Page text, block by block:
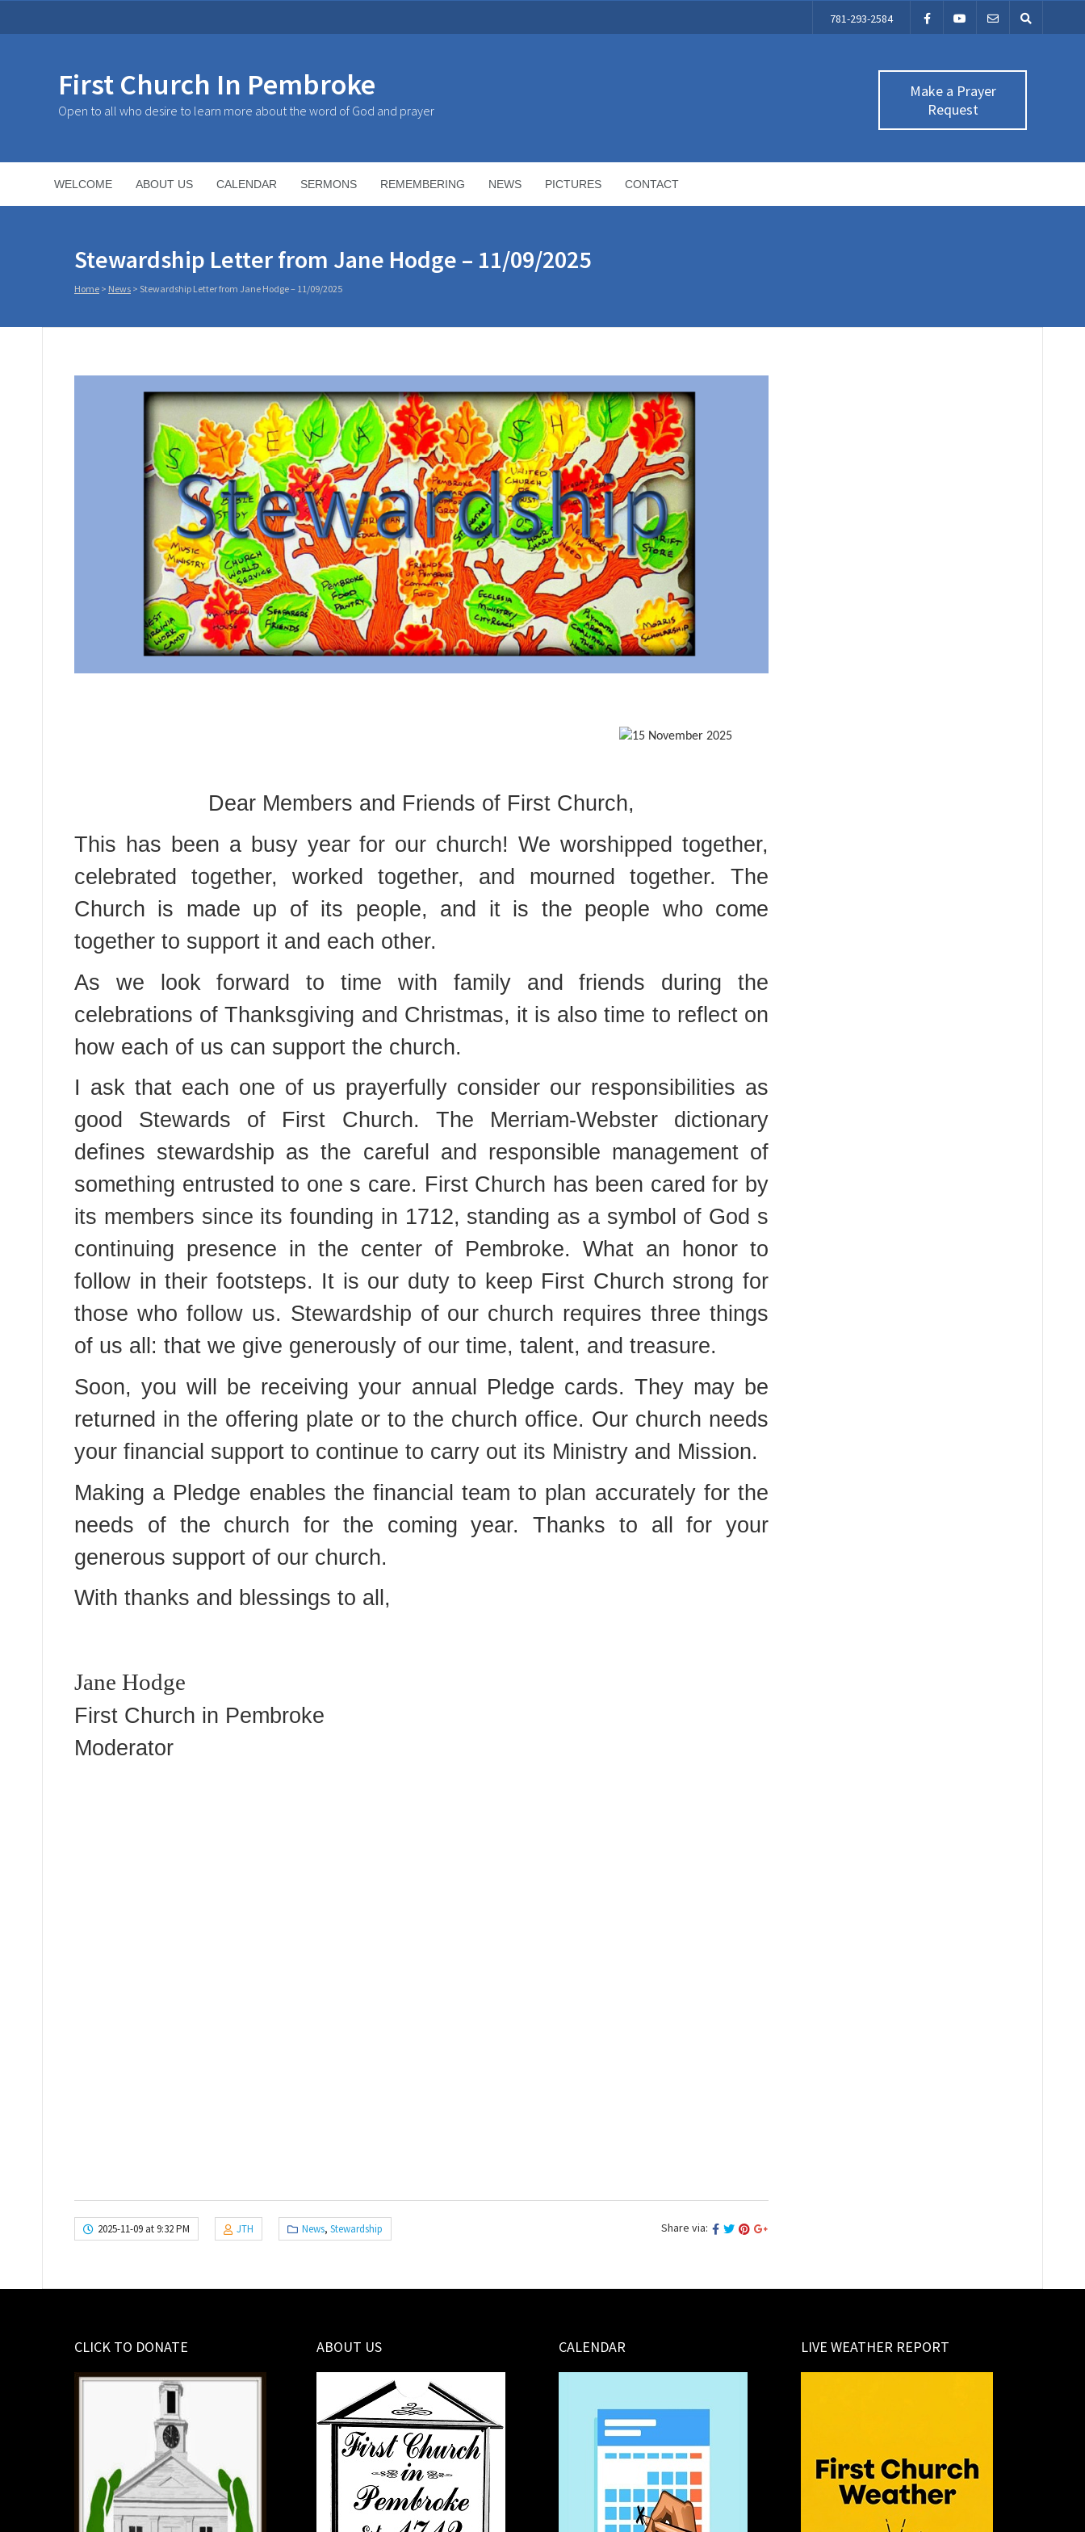
781-293-2584
First Church In Pembroke
Open to all who desire to learn more about the word of God and prayer
Make a Prayer
Request
WELCOME ABOUT US CALENDAR SERMONS REMEMBERING NEWS PICTURES CONTACT
Stewardship Letter from Jane Hodge – 11/09/2025
Home > News > Stewardship Letter from Jane Hodge – 11/09/2025
Dear Members and Friends of First Church,
This has been a busy year for our church! We worshipped together,
celebrated together, worked together, and mourned together. The
Church is made up of its people, and it is the people who come
together to support it and each other.
As we look forward to time with family and friends during the
celebrations of Thanksgiving and Christmas, it is also time to reflect on
how each of us can support the church.
I ask that each one of us prayerfully consider our responsibilities as
good Stewards of First Church. The Merriam-Webster dictionary
defines stewardship as the careful and responsible management of
something entrusted to one s care. First Church has been cared for by
its members since its founding in 1712, standing as a symbol of God s
continuing presence in the center of Pembroke. What an honor to
follow in their footsteps. It is our duty to keep First Church strong for
those who follow us. Stewardship of our church requires three things
of us all: that we give generously of our time, talent, and treasure.
Soon, you will be receiving your annual Pledge cards. They may be
returned in the offering plate or to the church office. Our church needs
your financial support to continue to carry out its Ministry and Mission.
Making a Pledge enables the financial team to plan accurately for the
needs of the church for the coming year. Thanks to all for your
generous support of our church.
With thanks and blessings to all,
Jane Hodge
First Church in Pembroke
Moderator
2025-11-09 at 9:32 PM JTH News, Stewardship Share via:
CLICK TO DONATE ABOUT US CALENDAR LIVE WEATHER REPORT